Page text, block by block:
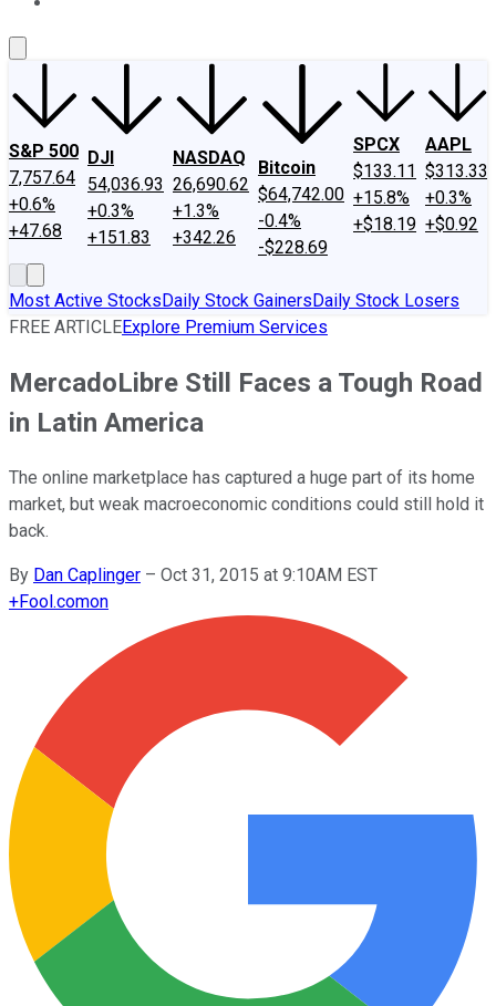
S&P 500
7,757.64
+0.6%
+47.68
DJI
54,036.93
+0.3%
+151.83
NASDAQ
26,690.62
+1.3%
+342.26
Bitcoin
$64,742.00
-0.4%
-$228.69
SPCX
$133.11
+15.8%
+$18.19
AAPL
$313.33
+0.3%
+$0.92
Most Active StocksDaily Stock GainersDaily Stock Losers
FREE ARTICLEExplore Premium Services
MercadoLibre Still Faces a Tough Road
in Latin America
The online marketplace has captured a huge part of its home
market, but weak macroeconomic conditions could still hold it
back.
By Dan Caplinger – Oct 31, 2015 at 9:10AM EST
+Fool.comon